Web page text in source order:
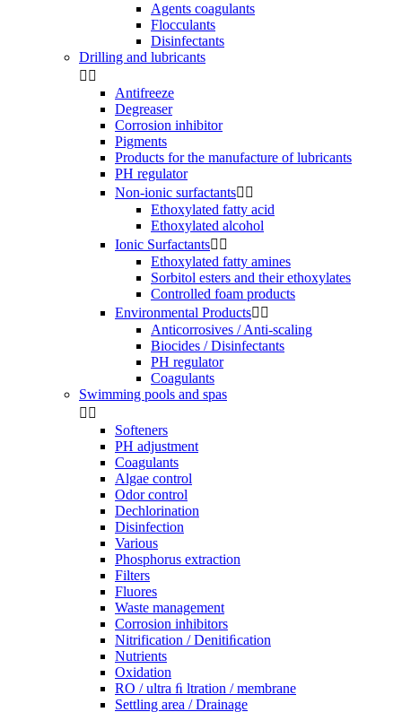
Agents coagulants
Flocculants
Disinfectants
Drilling and lubricants
 
Antifreeze
Degreaser
Corrosion inhibitor
Pigments
Products for the manufacture of lubricants
PH regulator
Non-ionic surfactants 
Ethoxylated fatty acid
Ethoxylated alcohol
Ionic Surfactants 
Ethoxylated fatty amines
Sorbitol esters and their ethoxylates
Controlled foam products
Environmental Products 
Anticorrosives / Anti-scaling
Biocides / Disinfectants
PH regulator
Coagulants
Swimming pools and spas
 
Softeners
PH adjustment
Coagulants
Algae control
Odor control
Dechlorination
Disinfection
Various
Phosphorus extraction
Filters
Fluores
Waste management
Corrosion inhibitors
Nitrification / Denitiﬁcation
Nutrients
Oxidation
RO / ultra ﬁ ltration / membrane
Settling area / Drainage